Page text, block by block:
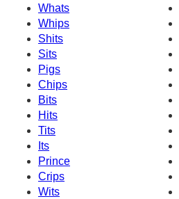
Whats
Whips
Shits
Sits
Pigs
Chips
Bits
Hits
Tits
Its
Prince
Crips
Wits